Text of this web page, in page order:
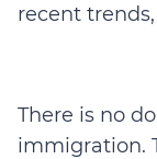
recent
There is no
immigration.